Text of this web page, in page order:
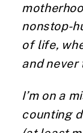
nonstop-
of life,
and never
I’m on a
counting